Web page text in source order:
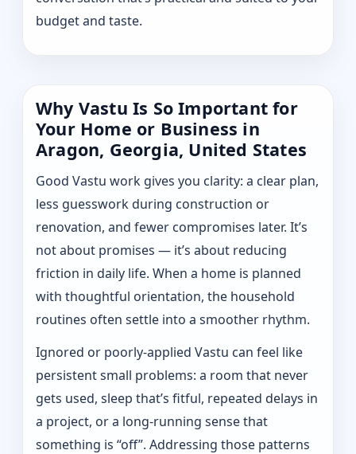
budget and taste.
Why Vastu Is So Important for
Your Home or Business in
Aragon, Georgia, United States
Good Vastu work gives you clarity: a clear plan,
less guesswork during construction or
renovation, and fewer compromises later. It’s
not about promises — it’s about reducing
friction in daily life. When a home is planned
with thoughtful orientation, the household
routines often settle into a smoother rhythm.
Ignored or poorly-applied Vastu can feel like
persistent small problems: a room that never
gets used, sleep that’s fitful, repeated delays in
a project, or a long-running sense that
something is “off”. Addressing those patterns